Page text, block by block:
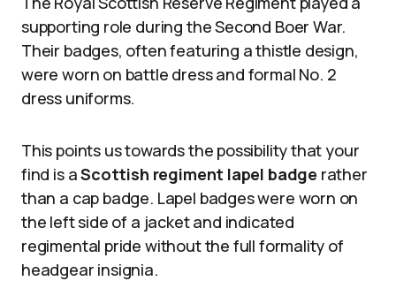
supporting role during the Second Boer War.
Their badges, often featuring a thistle design,
were worn on battle dress and formal No. 2
dress uniforms.
This points us towards the possibility that your
find is aScottish regiment lapel badge rather
than a cap badge. Lapel badges were worn on
the left side of a jacket and indicated
regimental pride without the full formality of
headgear insignia.